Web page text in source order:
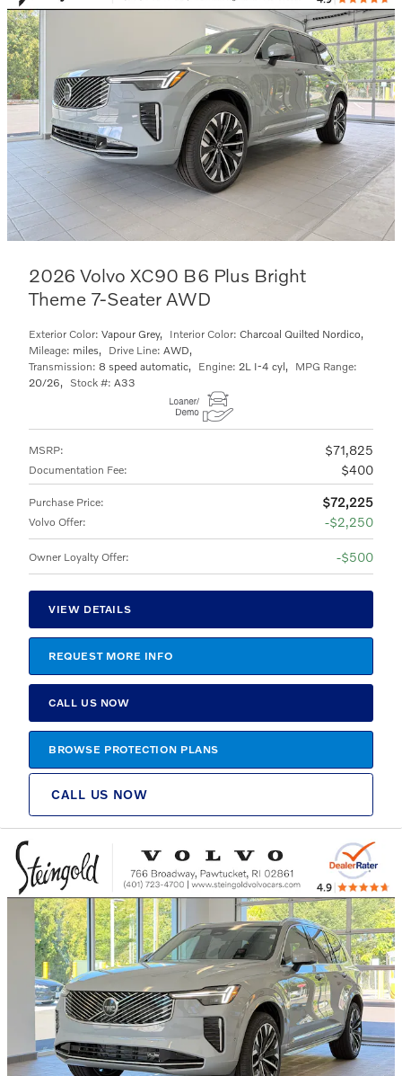
2026 Volvo XC90 B6 Plus Bright
Theme 7-Seater AWD
MSRP: $71,825
Documentation Fee: $400
Purchase Price: $72,225
Volvo Offer: $2,250
Owner Loyalty Offer: $500
VIEW DETAILS
REQUEST MORE INFO
CALL US NOW
BROWSE PROTECTION PLANS
CALL US NOW
Exterior Color: Vapour Grey, Interior Color: Charcoal Quilted Nordico,
Mileage: miles, Drive Line: AWD,
Transmission: 8 speed automatic, Engine: 2L I-4 cyl,
MPG Range:
20/26, Stock #: A33